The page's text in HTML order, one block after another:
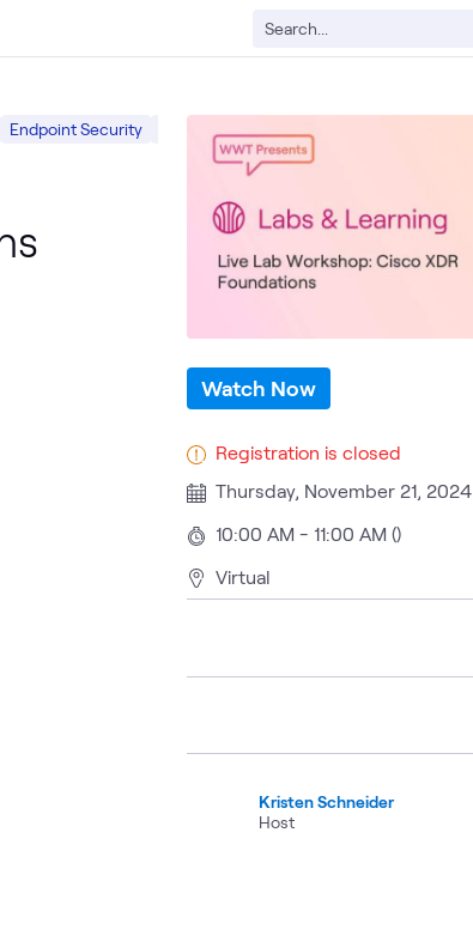
Endpoint Security
Watch Now
Registration is closed
Thursday, November 21, 2024
10:00 AM - 11:00 AM ()
Virtual
Kristen Schneider
Host